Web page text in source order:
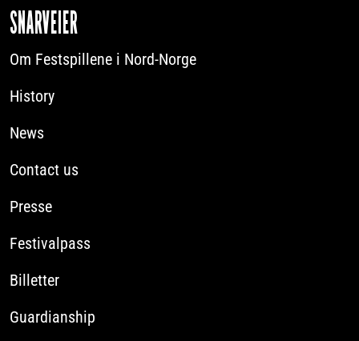
SNARVEIER
Om Festspillene i Nord-Norge
History
News
Contact us
Presse
Festivalpass
Billetter
Guardianship